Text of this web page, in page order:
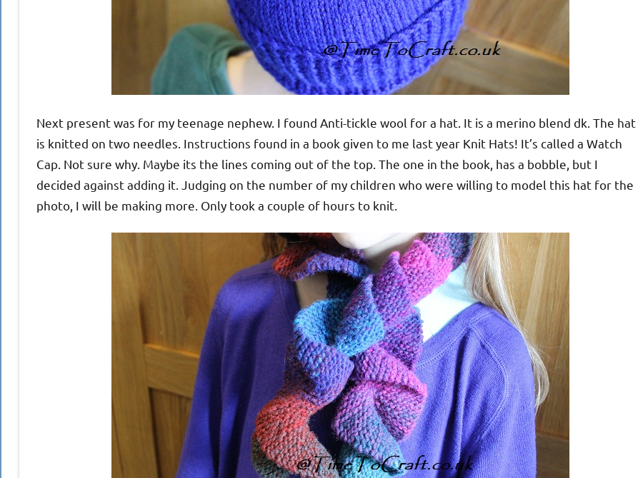
Next present was for my teenage nephew. I found Anti-tickle wool for a hat. It is a merino blend dk. The hat
is knitted on two needles. Instructions found in a book given to me last year Knit Hats! It’s called a Watch
Cap. Not sure why. Maybe its the lines coming out of the top. The one in the book, has a bobble, but I
decided against adding it. Judging on the number of my children who were willing to model this hat for the
photo, I will be making more. Only took a couple of hours to knit.